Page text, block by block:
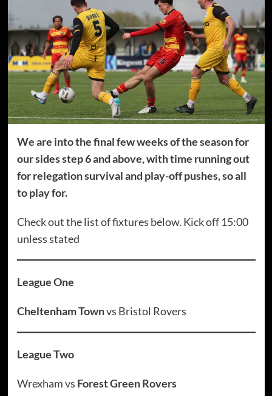
We are into the final few weeks of the season for
our sides step 6 and above, with time running out
for relegation survival and play-off pushes, so all
to play for.
Check out the list of fixtures below. Kick off 15:00
unless stated
League One
Cheltenham Townvs Bristol Rovers
League Two
Wrexham vs Forest Green Rovers